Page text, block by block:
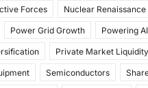
Forces Nuclear Renaissance
Power Grid Growth Powering AI
Private Market Liquidity
Semiconductors